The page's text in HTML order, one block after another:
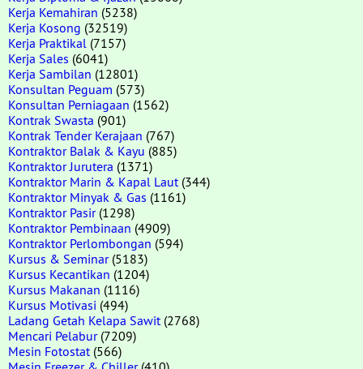
Kerja Kemahiran (5238)
Kerja Kosong (32519)
Kerja Praktikal (7157)
Kerja Sales (6041)
Kerja Sambilan (12801)
Konsultan Peguam (573)
Konsultan Perniagaan (1562)
Kontrak Swasta (901)
Kontrak Tender Kerajaan (767)
Kontraktor Balak & Kayu (885)
Kontraktor Jurutera (1371)
Kontraktor Marin & Kapal Laut (344)
Kontraktor Minyak & Gas (1161)
Kontraktor Pasir(1298)
Kontraktor Pembinaan (4909)
Kontraktor Perlombongan (594)
Kursus & Seminar(5183)
Kursus Kecantikan (1204)
Kursus Makanan (1116)
Kursus Motivasi (494)
Ladang Getah Kelapa Sawit (2768)
Mencari Pelabur(7209)
Mesin Fotostat (566)